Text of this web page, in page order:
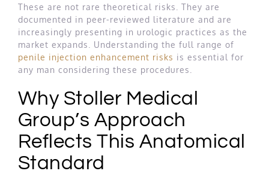
These are not rare theoretical risks. They are
documented in peer-reviewed literature and are
increasingly presenting in urologic practices as the
market expands. Understanding the full range of
penile injection enhancement risks is essential for
any man considering these procedures.
Why Stoller Medical
Group’s Approach
Reflects This Anatomical
Standard